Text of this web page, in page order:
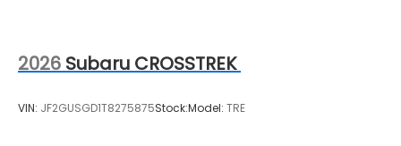
2026 Subaru CROSSTREK
VIN: JF2GUSGD1T8275875Stock:Model: TRE